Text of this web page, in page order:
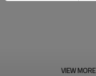
VIEW MORE